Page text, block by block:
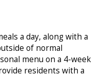
a day, along with a
of normal
menu on a 4-week
residents with a